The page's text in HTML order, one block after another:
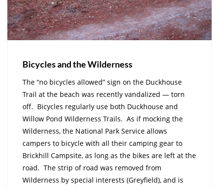
Bicycles and the Wilderness
The “no bicycles allowed” sign on the Duckhouse
Trail at the beach was recently vandalized — torn
off. Bicycles regularly use both Duckhouse and
Willow Pond Wilderness Trails. As if mocking the
Wilderness, the National Park Service allows
campers to bicycle with all their camping gear to
Brickhill Campsite, as long as the bikes are left at the
road. The strip of road was removed from
Wilderness by special interests (Greyfield), and is